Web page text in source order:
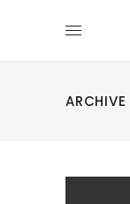
ARCHIVE